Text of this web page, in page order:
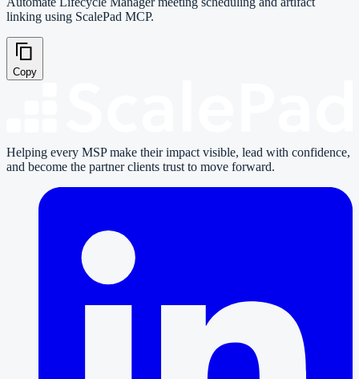
linking using ScalePad MCP.
Copy
Helping every MSP make their impact visible, lead with confidence,
and become the partner clients trust to move forward.